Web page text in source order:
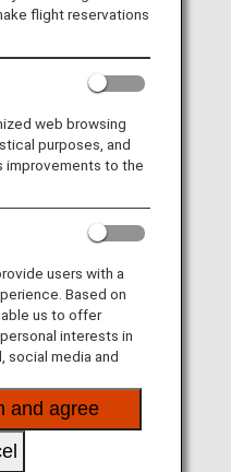
networks, they
and Lufthansa
networks, they
flight reservations
web browsing
purposes, and
improvements to the
users with a
Based on
us to offer
interests in
social media and
and agree